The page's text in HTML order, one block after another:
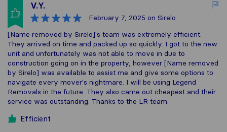
V.Y.
February 7, 2025 on Sirelo
[Name removed by Sirelo]'s team was extremely efficient.
They arrived on time and packed up so quickly. I got to the new
unit and unfortunately was not able to move in due to
construction going on in the property, however [Name removed
by Sirelo] was available to assist me and give some options to
navigate every mover's nightmare. I will be using Legend
Removals in the future. They also came out cheapest and their
service was outstanding. Thanks to the LR team.
Efficient